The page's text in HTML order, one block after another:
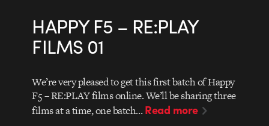
HAPPY F5 – RE:PLAY
FILMS 01
We’re very pleased to get this first batch of Happy
F5 – RE:PLAY films online. We’ll be sharing three
films at a time, one batch…Read more